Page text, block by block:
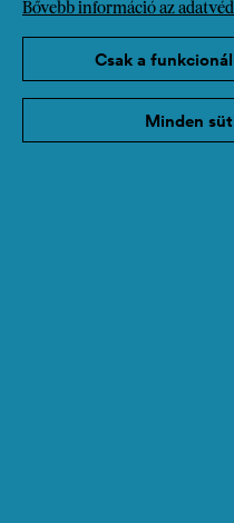
Bővebb információ az
Csak a
Minden